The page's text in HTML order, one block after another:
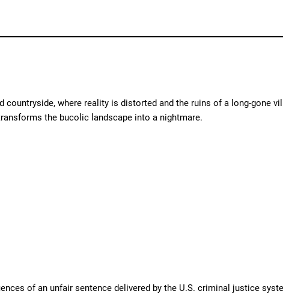
countryside, where reality is distorted and the ruins of a long-gone
the bucolic landscape into a nightmare.
of an unfair sentence delivered by the U.S. criminal justice